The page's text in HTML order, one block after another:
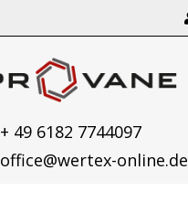
+ 49 6182 7744097
office@wertex-online.de